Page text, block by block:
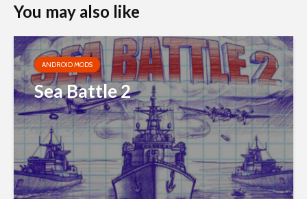
You may also like
ANDROID MODS
Sea Battle 2